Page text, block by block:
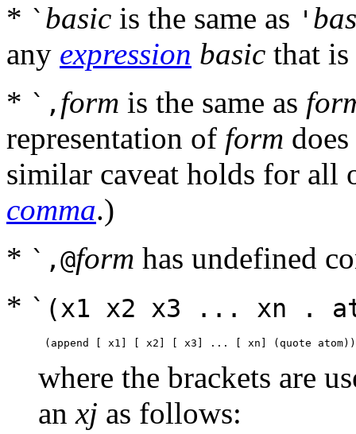
* ` basic is the same as '
any expression basic that
* `, form is the same as
representation of form
similar caveat holds for all
comma.)
* `,@form has undefined
* `(x1 x2 x3 ... xn .
where the brackets are
anxj as follows: